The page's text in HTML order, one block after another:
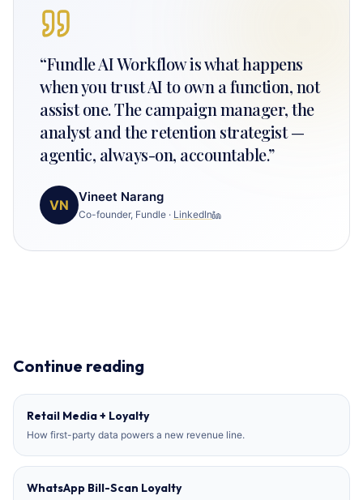
“Fundle AI Workflow is what happens
when you trust AI to own a function, not
assist one. The campaign manager, the
analyst and the retention strategist —
agentic, always-on, accountable.”
VN
Vineet Narang
Co-founder, Fundle · LinkedIn
Continue reading
Retail Media + Loyalty
How first-party data powers a new revenue line.
WhatsApp Bill-Scan Loyalty